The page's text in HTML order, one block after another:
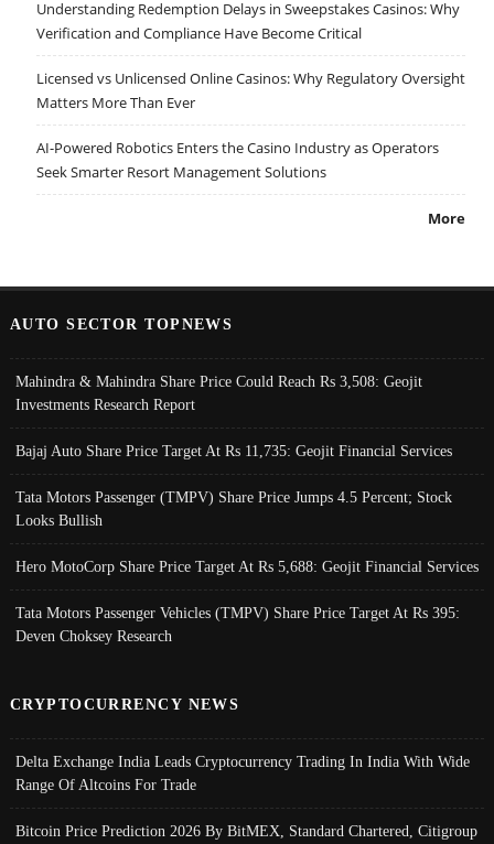
Understanding Redemption Delays in Sweepstakes Casinos: Why
Verification and Compliance Have Become Critical
Licensed vs Unlicensed Online Casinos: Why Regulatory Oversight
Matters More Than Ever
AI-Powered Robotics Enters the Casino Industry as Operators
Seek Smarter Resort Management Solutions
More
AUTO SECTOR TOPNEWS
Mahindra & Mahindra Share Price Could Reach Rs 3,508: Geojit
Investments Research Report
Bajaj Auto Share Price Target At Rs 11,735: Geojit Financial Services
Tata Motors Passenger (TMPV) Share Price Jumps 4.5 Percent; Stock
Looks Bullish
Hero MotoCorp Share Price Target At Rs 5,688: Geojit Financial Services
Tata Motors Passenger Vehicles (TMPV) Share Price Target At Rs 395:
Deven Choksey Research
CRYPTOCURRENCY NEWS
Delta Exchange India Leads Cryptocurrency Trading In India With Wide
Range Of Altcoins For Trade
Bitcoin Price Prediction 2026 By BitMEX, Standard Chartered, Citigroup